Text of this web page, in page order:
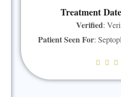
Treatment
Verified:
Patient Seen For:
  